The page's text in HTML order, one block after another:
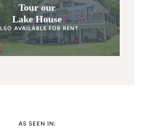
Tour our
Lake House
AVAILABLE FOR RENT
AS SEEN IN: